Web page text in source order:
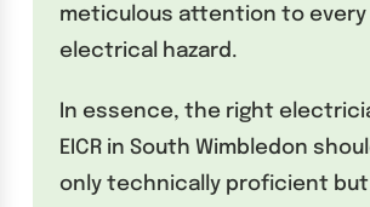
meticulous attention to every
electrical hazard.
In essence, the right
EICR in South Wimbledon
only technically proficient but